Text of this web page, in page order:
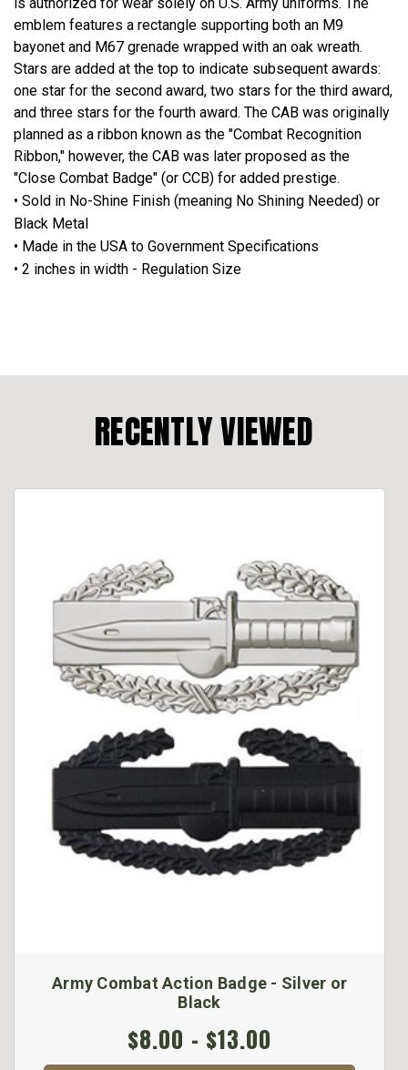
emblem features a rectangle supporting both an M9
bayonet and M67 grenade wrapped with an oak wreath.
Stars are added at the top to indicate subsequent awards:
one star for the second award, two stars for the third award,
and three stars for the fourth award. The CAB was originally
planned as a ribbon known as the "Combat Recognition
Ribbon," however, the CAB was later proposed as the
"Close Combat Badge" (or CCB) for added prestige.
• Sold in No-Shine Finish (meaning No Shining Needed) or
Black Metal
• Made in the USA to Government Specifications
• 2 inches in width - Regulation Size
RECENTLY VIEWED
Army Combat Action Badge - Silver or
Black
$8.00 - $13.00